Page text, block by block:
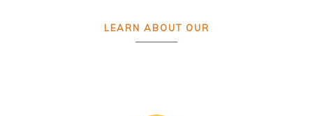
LEARN ABOUT OUR